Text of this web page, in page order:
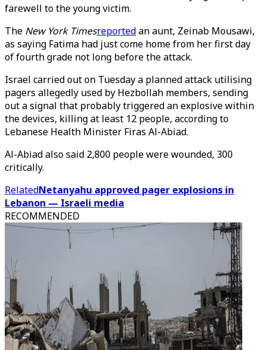
farewell to the young victim.
The New York Timesreportedan aunt, Zeinab Mousawi,
as saying Fatima had just come home from her first day
of fourth grade not long before the attack.
Israel carried out on Tuesday a planned attack utilising
pagers allegedly used by Hezbollah members, sending
out a signal that probably triggered an explosive within
the devices, killing at least 12 people, according to
Lebanese Health Minister Firas Al-Abiad.
Al-Abiad also said 2,800 people were wounded, 300
critically.
RelatedNetanyahu approved pager explosions in
Lebanon — Israeli media
RECOMMENDED